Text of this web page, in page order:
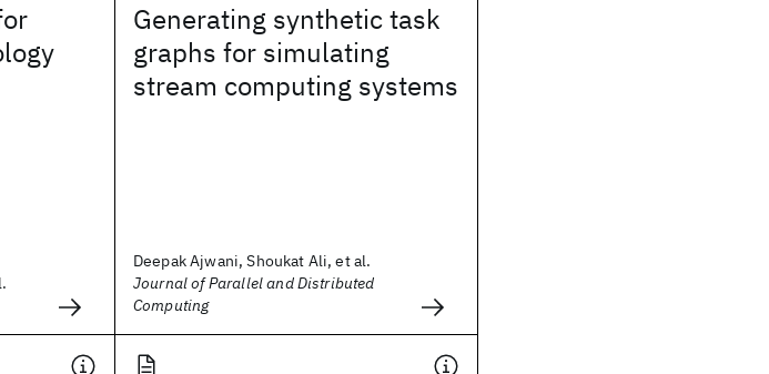
Generating synthetic task
graphs for simulating
stream computing systems
Deepak Ajwani, Shoukat Ali, et al.
Journal of Parallel and Distributed
Computing